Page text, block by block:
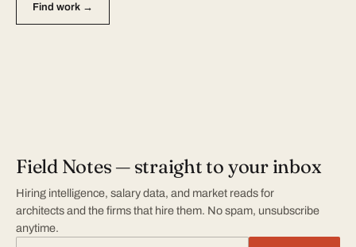
Find work →
Field Notes — straight to your inbox
Hiring intelligence, salary data, and market reads for
architects and the firms that hire them. No spam, unsubscribe
anytime.